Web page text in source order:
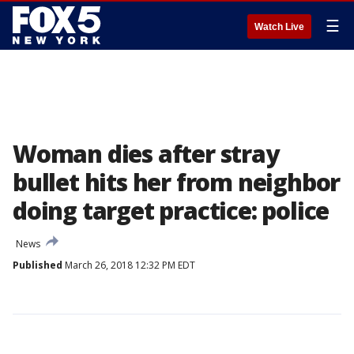
Watch Live ☰
Woman dies after stray
bullet hits her from neighbor
doing target practice: police
News
Published March 26, 2018 12:32 PM EDT